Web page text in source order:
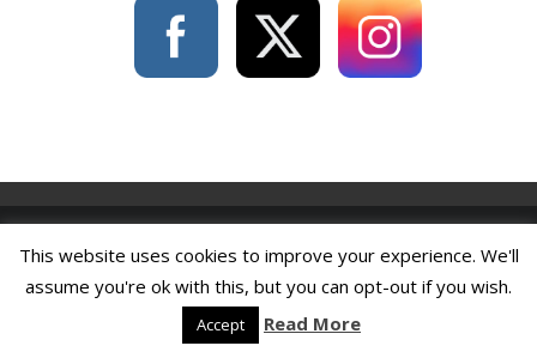
This website uses cookies to improve your experience. We'll
assume you're ok with this, but you can opt-out if you wish.
Accept Read More